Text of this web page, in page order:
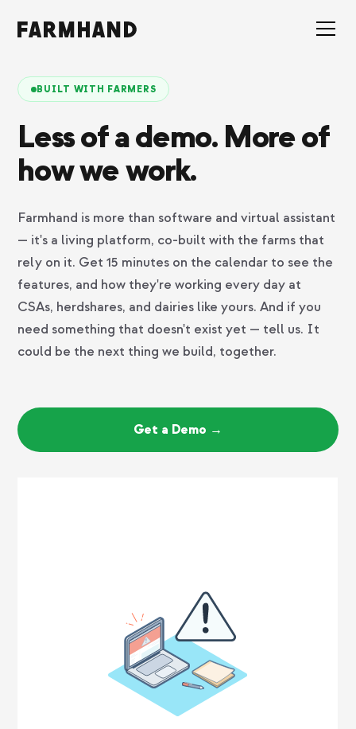
BUILT WITH FARMERS
Less of a demo. More of
how we work.
Farmhand is more than software and virtual assistant
— it's a living platform, co-built with the farms that
rely on it. Get 15 minutes on the calendar to see the
features, and how they're working every day at
CSAs, herdshares, and dairies like yours. And if you
need something that doesn't exist yet — tell us. It
could be the next thing we build, together.
Get a Demo →